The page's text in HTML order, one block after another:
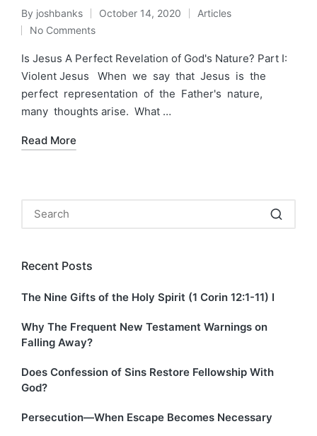
Posted
by
By joshbanks October 14, 2020
Posted
Articles
No Comments
Is Jesus A Perfect Revelation of God's Nature? Part I:
Violent Jesus When we say that Jesus is the
perfect representation of the Father's nature,
many thoughts arise. What …
Read More
Recent Posts
The Nine Gifts of the Holy Spirit (1 Corin 12:1-11) I
Why The Frequent New Testament Warnings on
Falling Away?
Does Confession of Sins Restore Fellowship With
God?
Persecution—When Escape Becomes Necessary